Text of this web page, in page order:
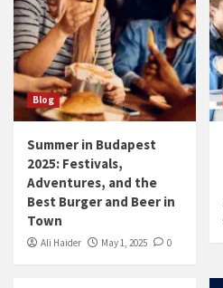
Blog
Summer in Budapest
2025: Festivals,
Adventures, and the
Best Burger and Beer in
Town
Ali Haider May 1, 2025 0